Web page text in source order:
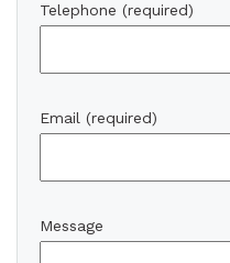
Telephone (required)
Email (required)
Message